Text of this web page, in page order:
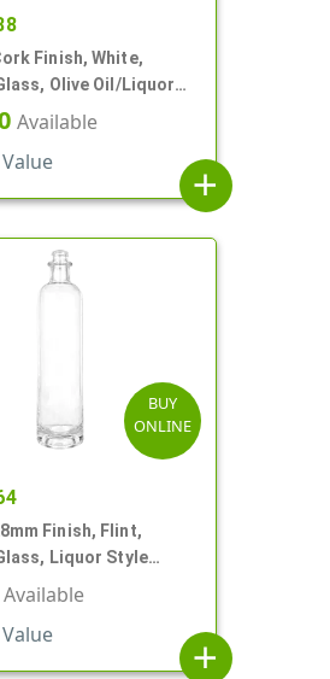
Finish, White,
Olive Oil/Liquor
Available
add
BUY
ONLINE
Finish, Flint,
Liquor Style
Ring
Available
add